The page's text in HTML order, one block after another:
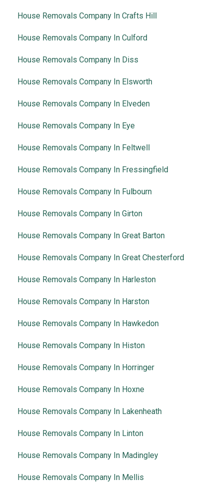
House Removals Company In Crafts Hill
House Removals Company In Culford
House Removals Company In Diss
House Removals Company In Elsworth
House Removals Company In Elveden
House Removals Company In Eye
House Removals Company In Feltwell
House Removals Company In Fressingfield
House Removals Company In Fulbourn
House Removals Company In Girton
House Removals Company In Great Barton
House Removals Company In Great Chesterford
House Removals Company In Harleston
House Removals Company In Harston
House Removals Company In Hawkedon
House Removals Company In Histon
House Removals Company In Horringer
House Removals Company In Hoxne
House Removals Company In Lakenheath
House Removals Company In Linton
House Removals Company In Madingley
House Removals Company In Mellis